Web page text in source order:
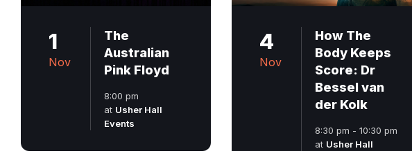
1
Nov
The
Australian
Pink Floyd
8:00 pm
at Usher Hall
Events
4
Nov
How The
Body Keeps
Score: Dr
Bessel van
der Kolk
8:30 pm - 10:30 pm
at Usher Hall